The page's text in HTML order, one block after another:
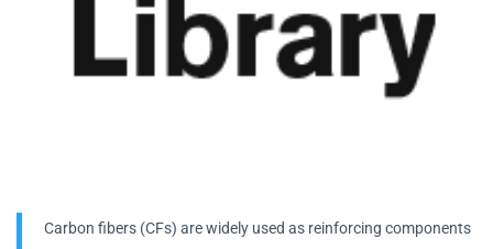
Carbon fibers (CFs) are widely used as reinforcing components